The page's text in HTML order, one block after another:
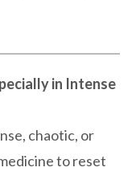
in Intense
chaotic, or
to reset